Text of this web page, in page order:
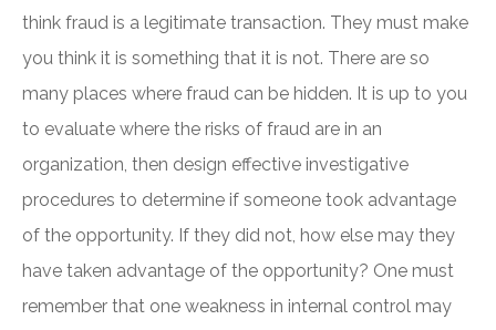
think fraud is a legitimate transaction. They must make
you think it is something that it is not. There are so
many places where fraud can be hidden. It is up to you
to evaluate where the risks of fraud are in an
organization, then design effective investigative
procedures to determine if someone took advantage
of the opportunity. If they did not, how else may they
have taken advantage of the opportunity? One must
remember that one weakness in internal control may